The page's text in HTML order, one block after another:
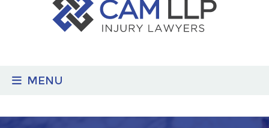
MENU